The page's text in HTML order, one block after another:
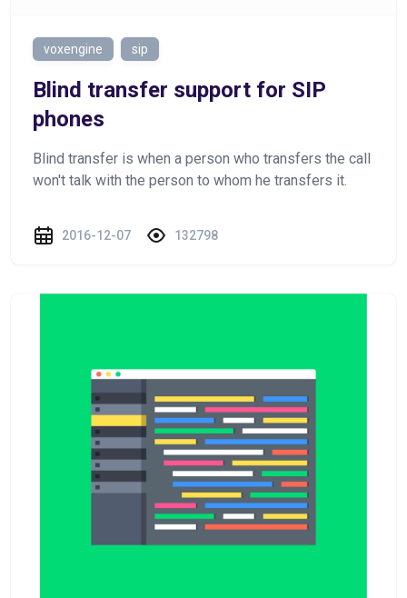
voxengine sip
Blind transfer support for SIP
phones
Blind transfer is when a person who transfers the call
won't talk with the person to whom he transfers it.
2016-12-07 132798